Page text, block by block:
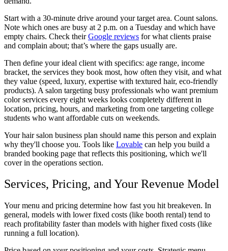
Start with a 30-minute drive around your target area. Count salons.
Note which ones are busy at 2 p.m. on a Tuesday and which have
empty chairs. Check theirGoogle reviews for what clients praise
and complain about; that’s where the gaps usually are.
Then define your ideal client with specifics: age range, income
bracket, the services they book most, how often they visit, and what
they value (speed, luxury, expertise with textured hair, eco-friendly
products). A salon targeting busy professionals who want premium
color services every eight weeks looks completely different in
location, pricing, hours, and marketing from one targeting college
students who want affordable cuts on weekends.
Yourhair salon business plan should name this person and explain
why they'll choose you. Tools like Lovable can help you build a
branded booking page that reflects this positioning, which we'll
cover in the operations section.
Services, Pricing, and Your Revenue Model
Your menu and pricing determine how fast you hit breakeven. In
general, models with lower fixed costs (like booth rental) tend to
reach profitability faster than models with higher fixed costs (like
running a full location).